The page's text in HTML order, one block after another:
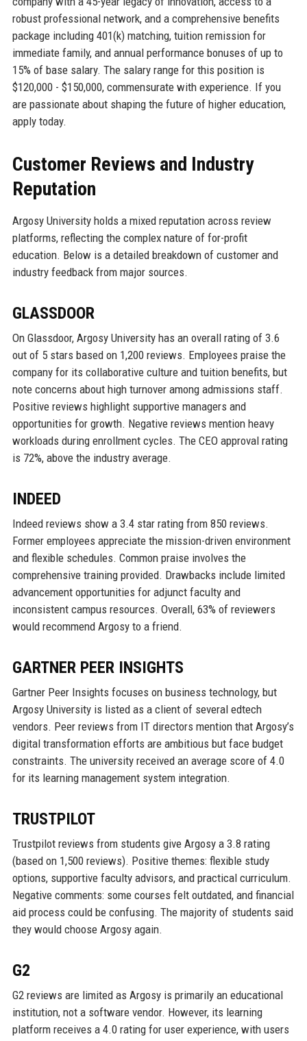
robust professional network, and a comprehensive benefits
package including 401(k) matching, tuition remission for
immediate family, and annual performance bonuses of up to
15% of base salary. The salary range for this position is
$120,000 - $150,000, commensurate with experience. If you
are passionate about shaping the future of higher education,
apply today.
Customer Reviews and Industry
Reputation
Argosy University holds a mixed reputation across review
platforms, reflecting the complex nature of for-profit
education. Below is a detailed breakdown of customer and
industry feedback from major sources.
GLASSDOOR
On Glassdoor, Argosy University has an overall rating of 3.6
out of 5 stars based on 1,200 reviews. Employees praise the
company for its collaborative culture and tuition benefits, but
note concerns about high turnover among admissions staff.
Positive reviews highlight supportive managers and
opportunities for growth. Negative reviews mention heavy
workloads during enrollment cycles. The CEO approval rating
is 72%, above the industry average.
INDEED
Indeed reviews show a 3.4 star rating from 850 reviews.
Former employees appreciate the mission-driven environment
and flexible schedules. Common praise involves the
comprehensive training provided. Drawbacks include limited
advancement opportunities for adjunct faculty and
inconsistent campus resources. Overall, 63% of reviewers
would recommend Argosy to a friend.
GARTNER PEER INSIGHTS
Gartner Peer Insights focuses on business technology, but
Argosy University is listed as a client of several edtech
vendors. Peer reviews from IT directors mention that Argosy’s
digital transformation efforts are ambitious but face budget
constraints. The university received an average score of 4.0
for its learning management system integration.
TRUSTPILOT
Trustpilot reviews from students give Argosy a 3.8 rating
(based on 1,500 reviews). Positive themes: flexible study
options, supportive faculty advisors, and practical curriculum.
Negative comments: some courses felt outdated, and financial
aid process could be confusing. The majority of students said
they would choose Argosy again.
G2
G2 reviews are limited as Argosy is primarily an educational
institution, not a software vendor. However, its learning
platform receives a 4.0 rating for user experience, with users